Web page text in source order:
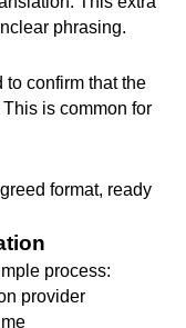
phrasing.
to confirm that the
is common for
format, ready
process:
provider